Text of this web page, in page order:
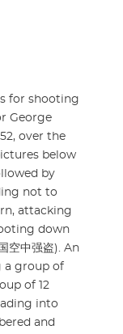
for shooting
George
over the
below
by
not to
attacking
down
空中强盗). An
a group of
of 12
into
and